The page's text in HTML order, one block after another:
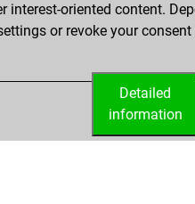
oriented content.
or revoke your
Detailed
information